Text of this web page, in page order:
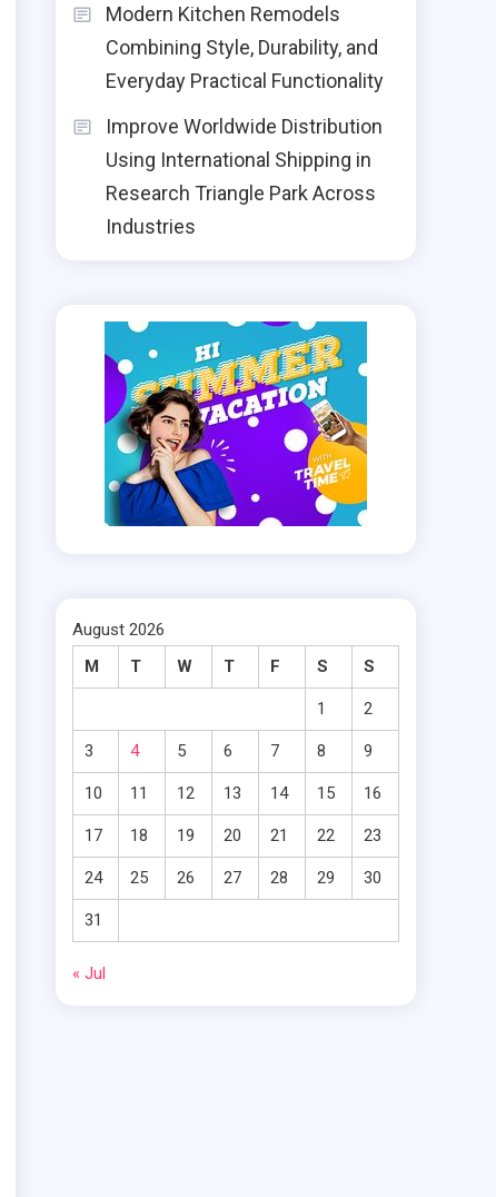
Modern Kitchen Remodels
Combining Style, Durability, and
Everyday Practical Functionality
Improve Worldwide Distribution
Using International Shipping in
Research Triangle Park Across
Industries
August 2026
M
T W T F S S
1 2
3 4 5 6 7 8 9
10 11 12 13 14 15 16
17 18 19 20 21 22 23
24 25 26 27 28 29 30
31
« Jul